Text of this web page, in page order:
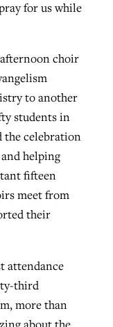
for us while
choir
to another
students in
the celebration
helping
fifteen
meet from
their
attendance
third
more than